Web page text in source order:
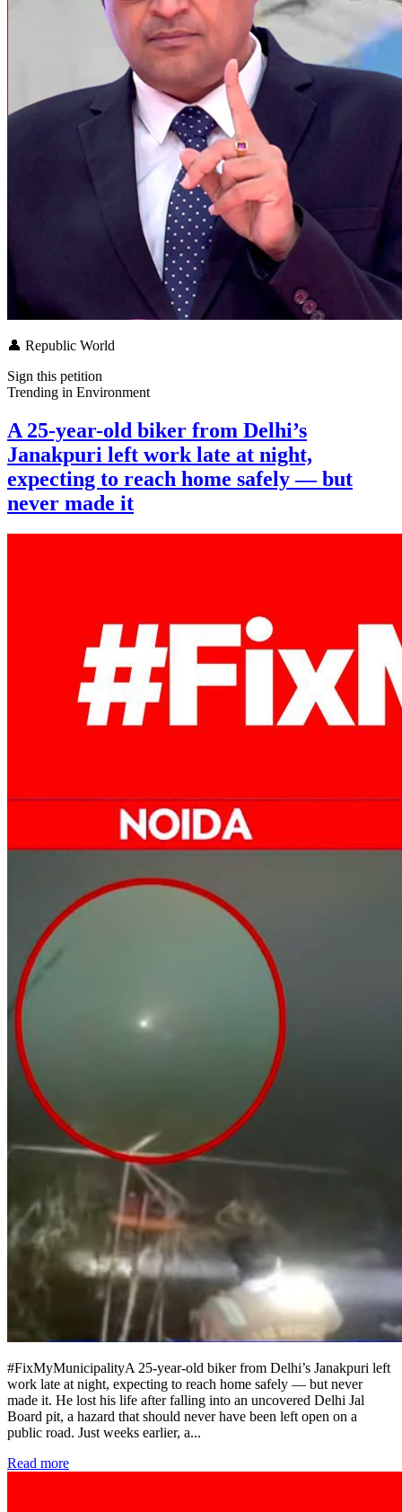
👤 Republic World
Sign this petition
Trending in Environment
A 25-year-old biker from Delhi’s
Janakpuri left work late at night,
expecting to reach home safely — but
never made it
#FixMyMunicipalityA 25-year-old biker from Delhi’s Janakpuri left
work late at night, expecting to reach home safely — but never
made it. He lost his life after falling into an uncovered Delhi Jal
Board pit, a hazard that should never have been left open on a
public road. Just weeks earlier, a...
Read more